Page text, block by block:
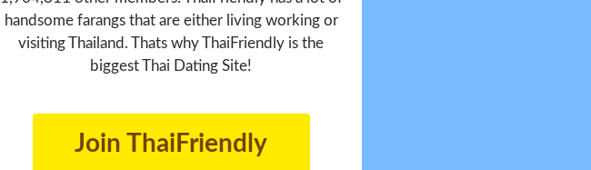
handsome farangs that are either living working or
visiting Thailand. Thats why ThaiFriendly is the
biggest Thai Dating Site!
Join ThaiFriendly